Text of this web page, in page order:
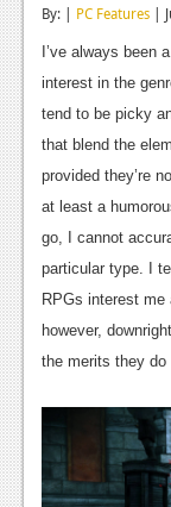
Playstation 4
News
Reviews
Xbox 360
News
Reviews
Features
Playstation 3
News
By: | PC Features |
I’ve always been
interest in the
tend to be picky
that blend the
provided they’re
at least a
go, I cannot
particular type. I
RPGs interest me
however,
the merits they do